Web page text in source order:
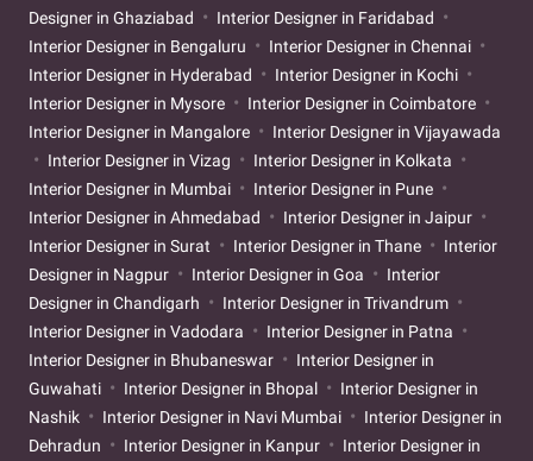
Designer in Ghaziabad
Interior Designer in Faridabad
Interior Designer in Bengaluru
Interior Designer in Chennai
Interior Designer in Hyderabad
Interior Designer in Kochi
Interior Designer in Mysore
Interior Designer in Coimbatore
Interior Designer in Mangalore
Interior Designer in Vijayawada
Interior Designer in Vizag
Interior Designer in Kolkata
Interior Designer in Mumbai
Interior Designer in Pune
Interior Designer in Ahmedabad
Interior Designer in Jaipur
Interior Designer in Surat
Interior Designer in Thane
Interior
Designer in Nagpur
Interior Designer in Goa
Interior
Designer in Chandigarh
Interior Designer in Trivandrum
Interior Designer in Vadodara
Interior Designer in Patna
Interior Designer in Bhubaneswar
Interior Designer in
Guwahati
Interior Designer in Bhopal
Interior Designer in
Nashik
Interior Designer in Navi Mumbai
Interior Designer in
Dehradun
Interior Designer in Kanpur
Interior Designer in